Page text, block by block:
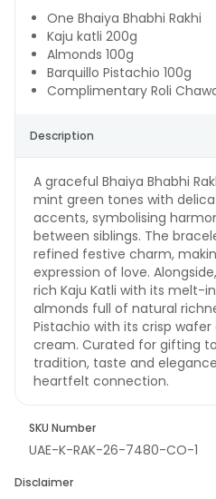
One Bhaiya Bhabhi Rakhi
Kaju katli 200g
Almonds 100g
Barquillo Pistachio 100g
Complimentary Roli
Description
A graceful Bhaiya Bhabhi
mint green tones with
accents, symbolising
between siblings. The
refined festive charm,
expression of love.
rich Kaju Katli with its melt-
almonds full of natural
Pistachio with its crisp
cream. Curated for gifting
tradition, taste and
heartfelt connection.
SKU Number
UAE-K-RAK-26-7480-CO-1
Disclaimer